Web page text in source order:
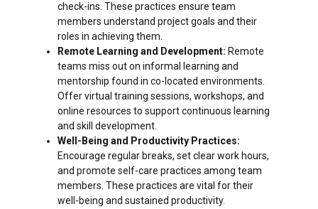
check-ins. These practices ensure team
members understand project goals and their
roles in achieving them.
Remote Learning and Development: Remote
teams miss out on informal learning and
mentorship found in co-located environments.
Offer virtual training sessions, workshops, and
online resources to support continuous learning
and skill development.
Well-Being and Productivity Practices:
Encourage regular breaks, set clear work hours,
and promote self-care practices among team
members. These practices are vital for their
well-being and sustained productivity.